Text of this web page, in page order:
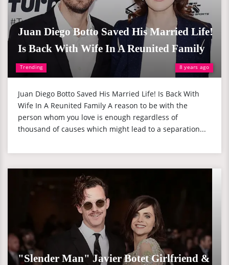
Trending 8 years ago
Juan Diego Botto Saved His Married Life!
Is Back With Wife In A Reunited Family
Juan Diego Botto Saved His Married Life! Is Back With
Wife In A Reunited Family A reason to be with the
person whom you love is enough regardless of
thousand of causes which might lead to a separation...
"Slender Man" Javier Botet Girlfriend &